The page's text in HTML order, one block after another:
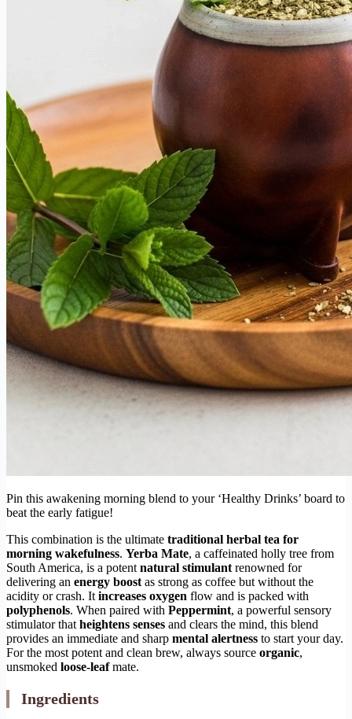
Pin this awakening morning blend to your ‘Healthy Drinks’ board to
beat the early fatigue!
This combination is the ultimate traditional herbal tea for
morning wakefulness. Yerba Mate, a caffeinated holly tree from
South America, is a potent natural stimulant renowned for
delivering an energy boost as strong as coffee but without the
acidity or crash. It increases oxygen flow and is packed with
polyphenols. When paired with Peppermint, a powerful sensory
stimulator that heightens senses and clears the mind, this blend
provides an immediate and sharp mental alertness to start your day.
For the most potent and clean brew, always source organic,
unsmoked loose-leafmate.
Ingredients